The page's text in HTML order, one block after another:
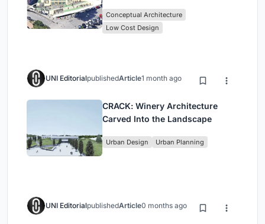
Conceptual Architecture
Low Cost Design
UNI EditorialpublishedArticle1 month ago
CRACK: Winery Architecture
Carved Into the Landscape
Urban Design Urban Planning
UNI EditorialpublishedArticle0 months ago